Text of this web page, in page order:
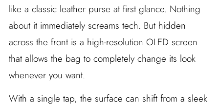
like a classic leather purse at first glance. Nothing
about it immediately screams tech. But hidden
across the front is a high-resolution OLED screen
that allows the bag to completely change its look
whenever you want.
With a single tap, the surface can shift from a sleek